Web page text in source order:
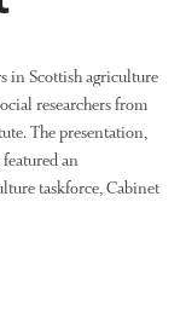
of The Humble
in Scottish agriculture
researchers from
The presentation,
an
taskforce, Cabinet